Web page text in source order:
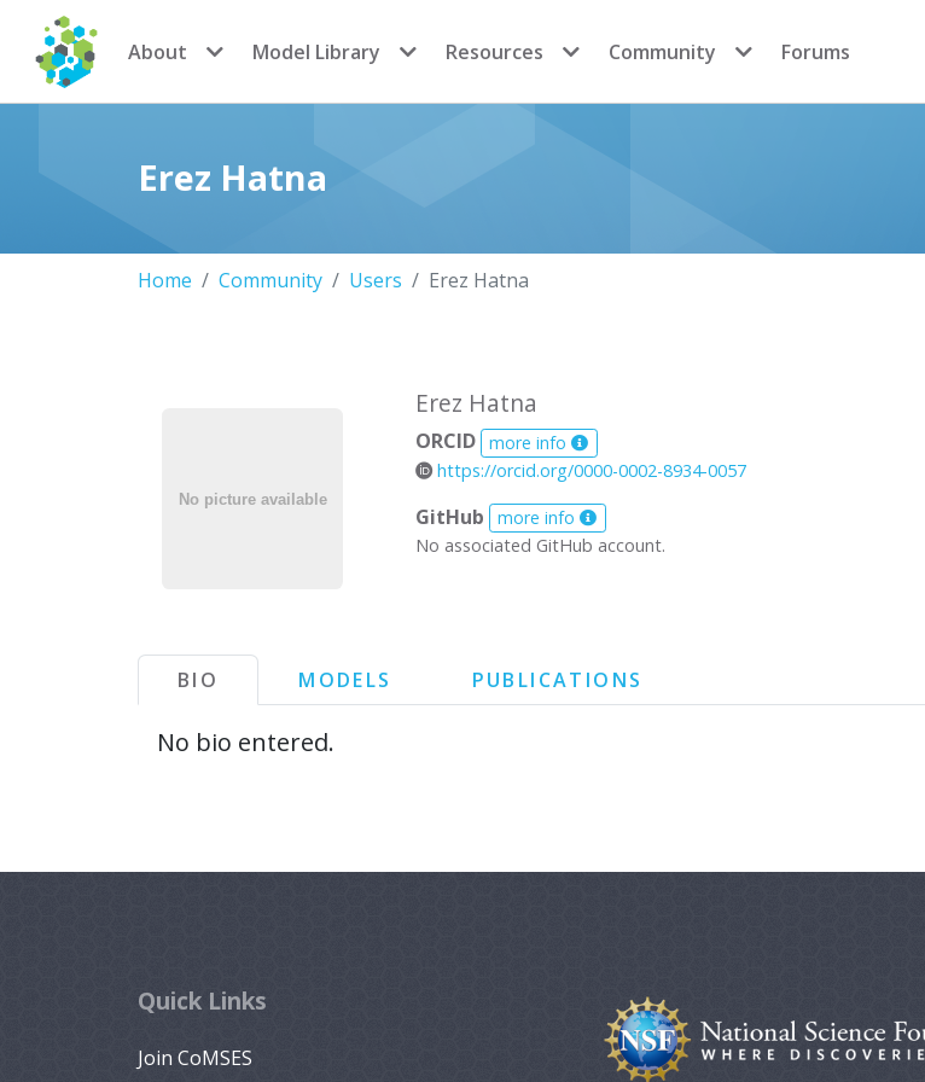
CoMSES Network
About Model Library Resources Community Forums
Erez Hatna
Home Community Users Erez Hatna
Erez Hatna
ORCID more info
https://orcid.org/0000-0002-8934-0057
GitHub
more info
No associated GitHub account.
BIO MODELS PUBLICATIONS
No bio entered.
Quick Links
Join CoMSES